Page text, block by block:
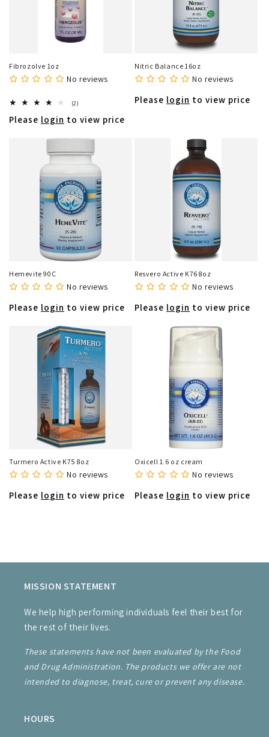
Fibrozolve 1oz
No reviews
(2)
reviews
Please login to view price
Nitric Balance 16oz
No reviews
Please login to view price
Hemevite 90C
No reviews
Please login to view price
Resvero Active K76 8oz
No reviews
Please login to view price
Turmero Active K75 8oz
No reviews
Please login to view price
Oxicell 1.6 oz cream
No reviews
Please login to view price
MISSION STATEMENT
We help high performing individuals feel their best for
the rest of their lives.
These statements have not been evaluated by the Food
and Drug Administration. The products we offer are not
intended to diagnose, treat, cure or prevent any disease.
HOURS